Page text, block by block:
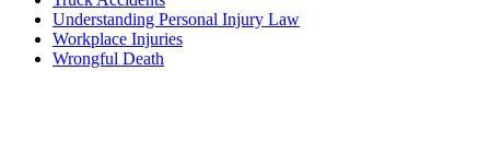
Understanding Personal Injury Law
Workplace Injuries
Wrongful Death